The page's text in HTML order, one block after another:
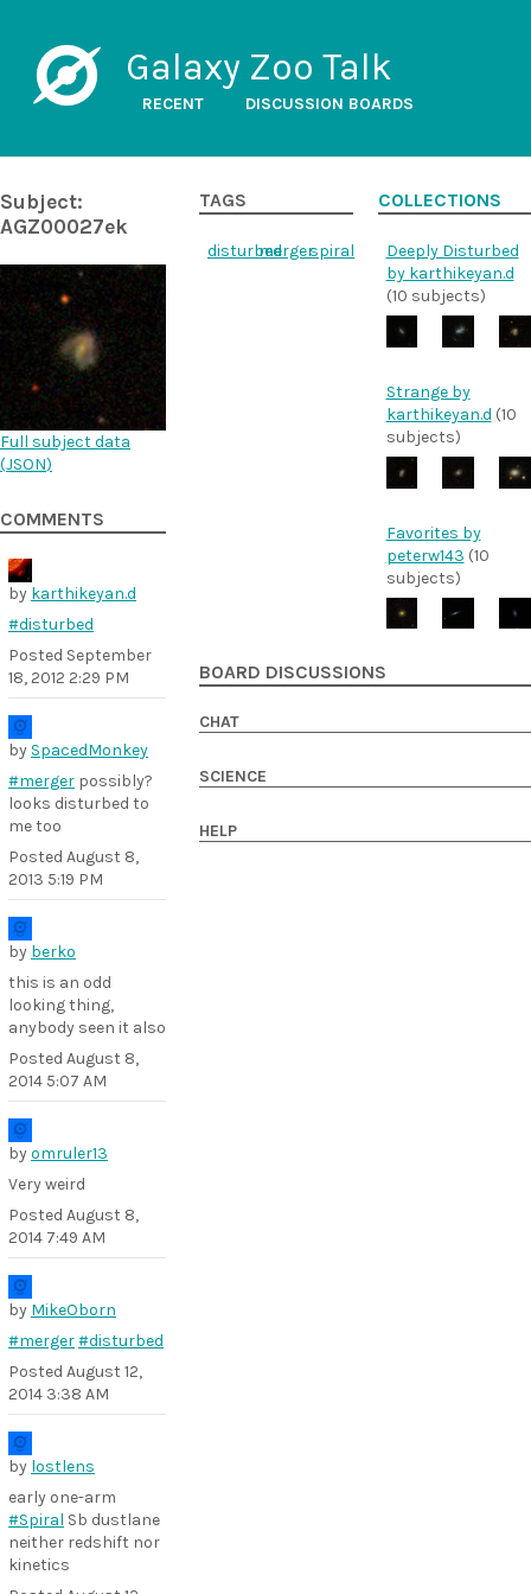
Galaxy Zoo Talk
RECENT DISCUSSION BOARDS
Subject:
AGZ00027ek
Full subject data
(JSON)
COMMENTS
by karthikeyan.d
#disturbed
Posted September
18, 2012 2:29 PM
by SpacedMonkey
#merger possibly?
looks disturbed to
me too
Posted August 8,
2013 5:19 PM
by berko
this is an odd
looking thing,
anybody seen it also
Posted August 8,
2014 5:07 AM
byomruler13
Very weird
Posted August 8,
2014 7:49 AM
by MikeOborn
#merger#disturbed
Posted August 12,
2014 3:38 AM
by lostlens
early one-arm
#Spiral Sb dustlane
neither redshift nor
kinetics
TAGS
disturbedmergerspiral
COLLECTIONS
Deeply Disturbed
by karthikeyan.d
(10 subjects)
Strange by
karthikeyan.d (10
subjects)
Favorites by
peterw143 (10
subjects)
BOARD DISCUSSIONS
CHAT
SCIENCE
HELP